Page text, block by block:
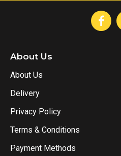
About Us
About Us
Delivery
Privacy Policy
Terms & Conditions
Payment Methods